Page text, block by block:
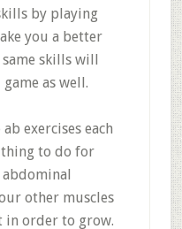
by playing
you a better
skills will
as well.
exercises each
thing to do for
other muscles
in order to grow.